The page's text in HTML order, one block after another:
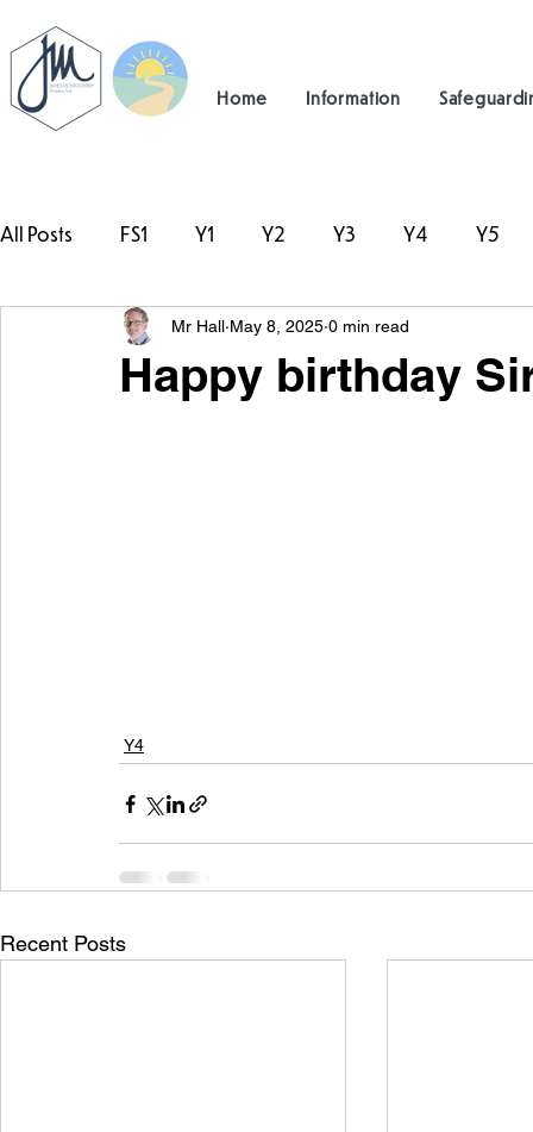
Home Information
All Posts FS1 Y1 Y2 Y3 Y4 Y5
#TeamHillcrest
Happy birthday
Mr Hall May 8, 2025 0 min read
Y4
Recent Posts